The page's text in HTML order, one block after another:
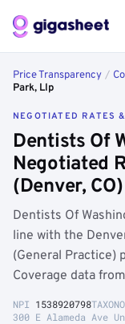
Price Transparency /
Park, Llp
NEGOTIATED RATES
Dentists Of
Negotiated
(Denver, CO)
Dentists Of
line with the
(General Practice)
Coverage data
NPI 1538920798
300 E Alameda Ave